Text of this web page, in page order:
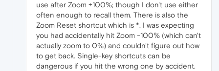
use after Zoom +100%; though I don't use either
often enough to recall them. There is also the
Zoom Reset shortcut which is *. I was expecting
you had accidentally hit Zoom -100% (which can't
actually zoom to 0%) and couldn't figure out how
to get back. Single-key shortcuts can be
dangerous if you hit the wrong one by accident.